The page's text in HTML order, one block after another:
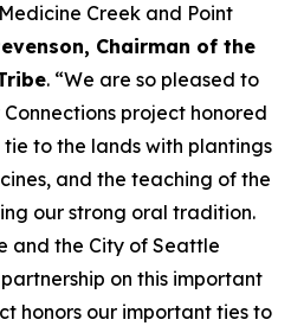
Creek and Point
Chairman of the
. “We are so pleased to
project honored
to the lands with plantings
and the teaching of the
our strong oral tradition.
and the City of Seattle
on this important
honors our important ties to